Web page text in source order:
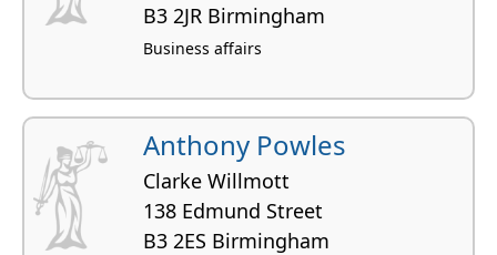
B3 2JR Birmingham
Business affairs
Anthony Powles
Clarke Willmott
138 Edmund Street
B3 2ES Birmingham